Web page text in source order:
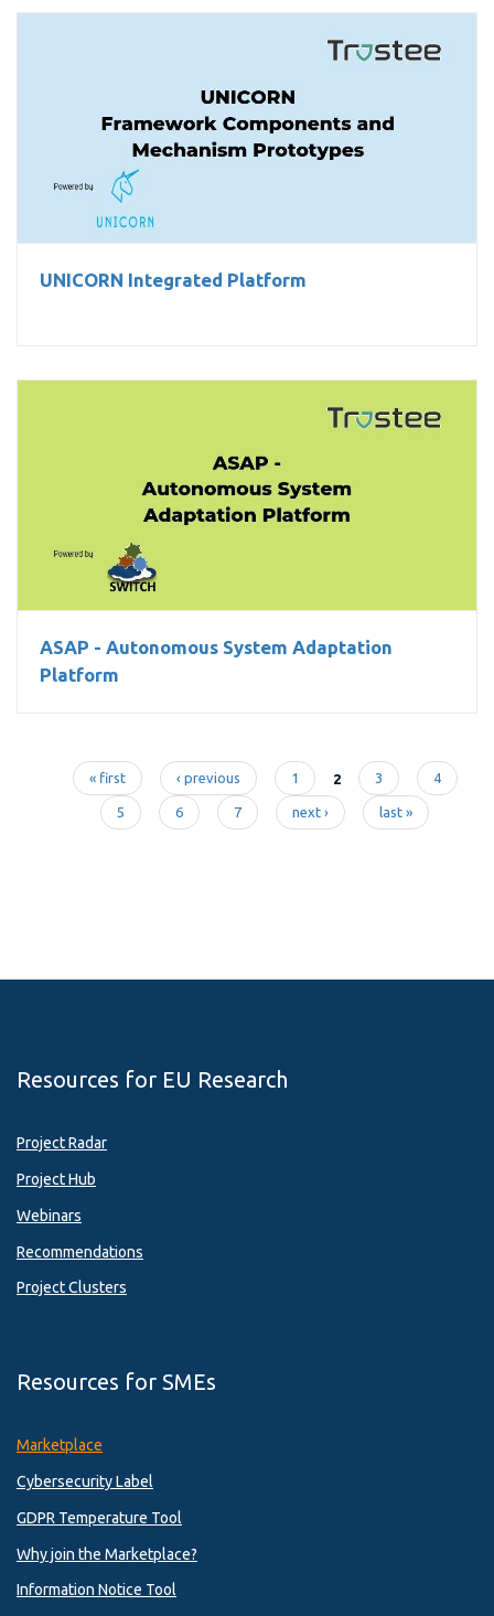
UNICORN Integrated Platform
UNICORN Integrated Platform
ASAP - Autonomous System Adaptation Platform
ASAP - Autonomous System Adaptation
Platform
Pages
« first ‹ previous 1 2 3 4
5 6 7 next › last »
Resources for EU Research
Project Radar
Project Hub
Webinars
Recommendations
Project Clusters
Resources for SMEs
Marketplace
Cybersecurity Label
GDPR Temperature Tool
Why join the Marketplace?
Information Notice Tool